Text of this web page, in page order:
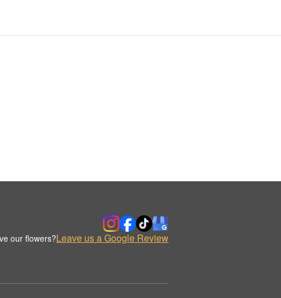
our flowers?Leave us a Google Review